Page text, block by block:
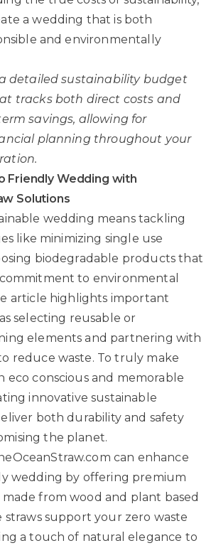
a wedding that is both
and environmentally
detailed sustainability budget
tracks both direct costs and
savings, allowing for
planning throughout your
Friendly Wedding with
Solutions
wedding means tackling
like minimizing single use
biodegradable products that
to environmental
article highlights important
selecting reusable or
elements and partnering with
reduce waste. To truly make
eco conscious and memorable
innovative sustainable
both durability and safety
the planet.
can enhance
wedding by offering premium
from wood and plant based
straws support your zero waste
a touch of natural elegance to